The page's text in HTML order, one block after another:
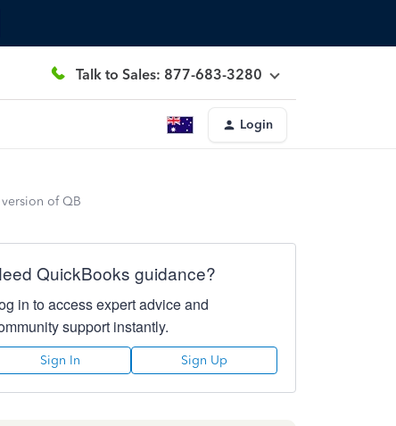
Talk to Sales: 877-683-3280
Login
of QB
QuickBooks guidance?
in to access expert advice and
support instantly.
Sign In Sign Up